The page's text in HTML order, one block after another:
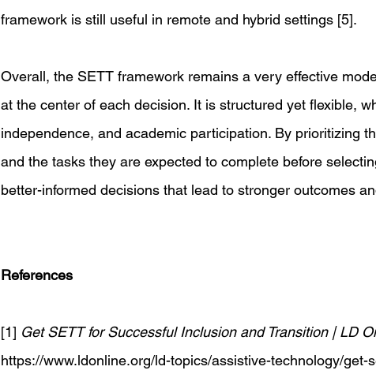
framework is still useful in remote and hybrid settings [5].
Overall, the SETT framework remains a very effective
at the center of each decision. It is structured yet flexible,
independence, and academic participation. By prioritizing
and the tasks they are expected to complete before
better-informed decisions that lead to stronger outcomes
References
[1] Get SETT for Successful Inclusion and Transition | LD
https://www.ldonline.org/ld-topics/assistive-technology/get-